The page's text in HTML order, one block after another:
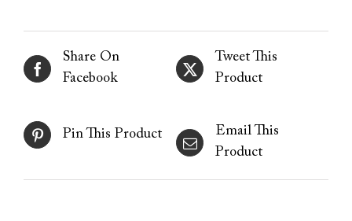
Share On
Facebook
Tweet This
Product
Pin This Product
Email This
Product